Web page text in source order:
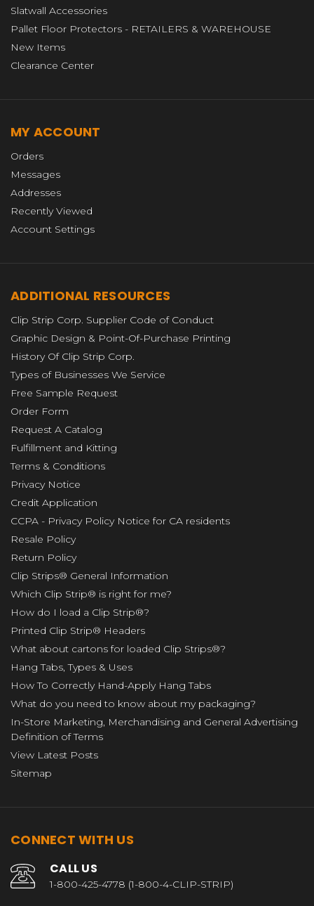
Slatwall Accessories
Pallet Floor Protectors - RETAILERS & WAREHOUSE
New Items
Clearance Center
MY ACCOUNT
Orders
Messages
Addresses
Recently Viewed
Account Settings
ADDITIONAL RESOURCES
Clip Strip Corp. Supplier Code of Conduct
Graphic Design & Point-Of-Purchase Printing
History Of Clip Strip Corp.
Types of Businesses We Service
Free Sample Request
Order Form
Request A Catalog
Fulfillment and Kitting
Terms & Conditions
Privacy Notice
Credit Application
CCPA - Privacy Policy Notice for CA residents
Resale Policy
Return Policy
Clip Strips® General Information
Which Clip Strip® is right for me?
How do I load a Clip Strip®?
Printed Clip Strip® Headers
What about cartons for loaded Clip Strips®?
Hang Tabs, Types & Uses
How To Correctly Hand-Apply Hang Tabs
What do you need to know about my packaging?
In-Store Marketing, Merchandising and General Advertising
Definition of Terms
View Latest Posts
Sitemap
CONNECT WITH US
CALL US
1-800-425-4778 (1-800-4-CLIP-STRIP)